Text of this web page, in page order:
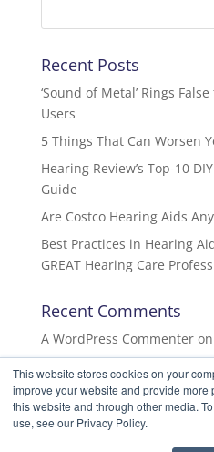
This website stores cookies on your
improve your website and provide
this website and through other media.
use, see our Privacy Policy.
Recent Posts
‘Sound of Metal’ Rings
Users
5 Things That Can Worsen
Hearing Review’s Top-10
Guide
Are Costco Hearing Aids
Best Practices in Hearing
GREAT Hearing Care
Recent Comments
A WordPress Commenteron